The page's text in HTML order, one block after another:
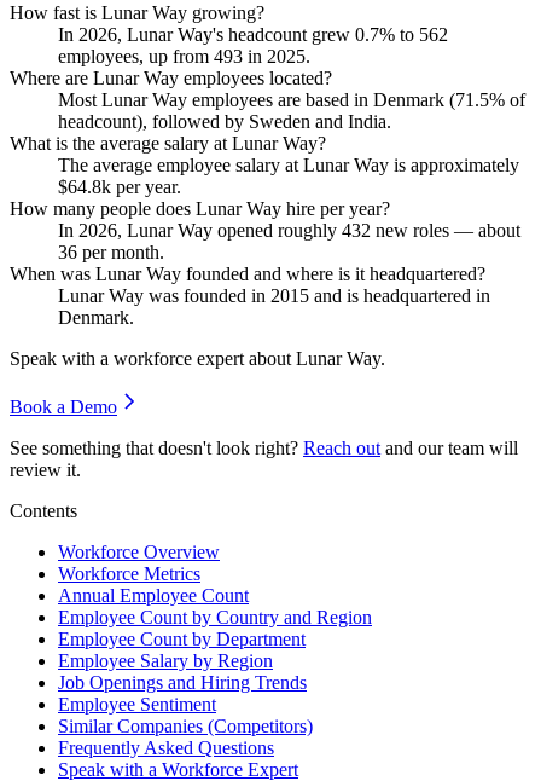
How fast is Lunar Way growing?
In 2026, Lunar Way's headcount grew 0.7% to 562
employees, up from 493 in 2025.
Where are Lunar Way employees located?
Most Lunar Way employees are based in Denmark (71.5% of
headcount), followed by Sweden and India.
What is the average salary at Lunar Way?
The average employee salary at Lunar Way is approximately
$64.8k per year.
How many people does Lunar Way hire per year?
In 2026, Lunar Way opened roughly 432 new roles — about
36 per month.
When was Lunar Way founded and where is it headquartered?
Lunar Way was founded in 2015 and is headquartered in
Denmark.
Speak with a workforce expert about Lunar Way.
Book a Demo
See something that doesn't look right? Reach out and our team will
review it.
Contents
Workforce Overview
Workforce Metrics
Annual Employee Count
Employee Count by Country and Region
Employee Count by Department
Employee Salary by Region
Job Openings and Hiring Trends
Employee Sentiment
Similar Companies (Competitors)
Frequently Asked Questions
Speak with a Workforce Expert